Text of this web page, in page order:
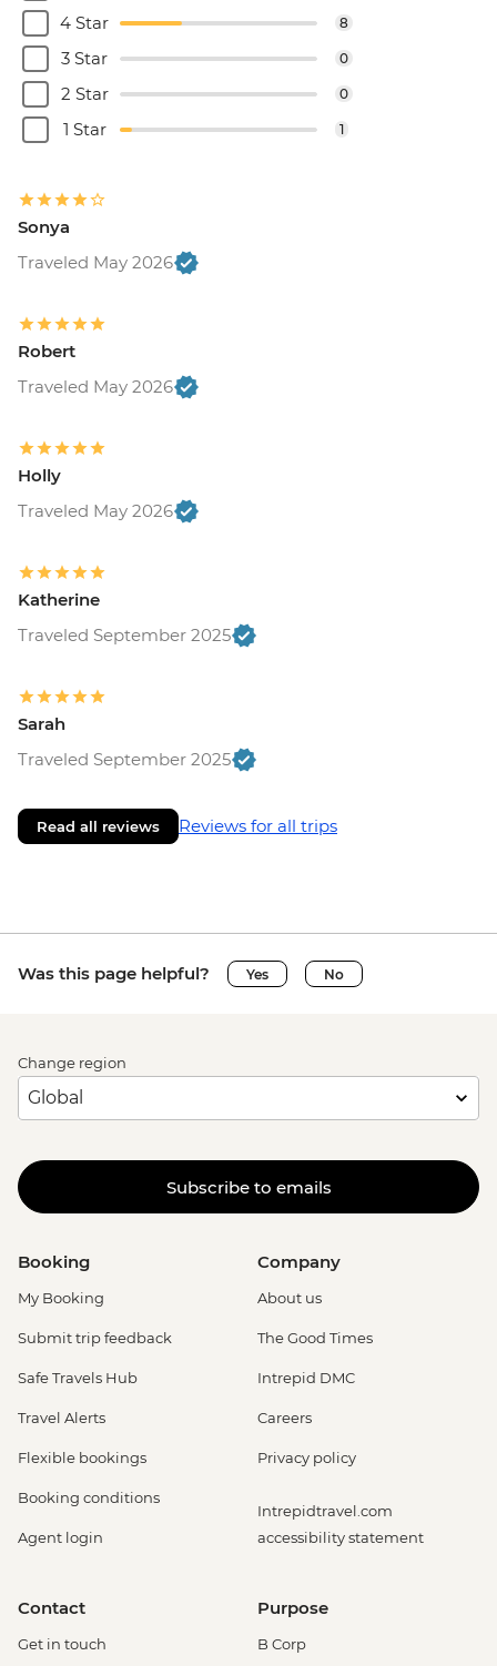
4 Star 8
3 Star 0
2 Star 0
1 Star 1
Sonya
Traveled May 2026
Robert
Traveled May 2026
Holly
Traveled May 2026
Katherine
Traveled September 2025
Sarah
Traveled September 2025
Read all reviews Reviews for all trips
Was this page helpful? Yes No
Change region
Subscribe to emails
Booking
My Booking
Submit trip feedback
Safe Travels Hub
Travel Alerts
Flexible bookings
Booking conditions
Agent login
Company
About us
The Good Times
Intrepid DMC
Careers
Privacy policy
Intrepidtravel.com
accessibility statement
Contact
Get in touch
Purpose
B Corp